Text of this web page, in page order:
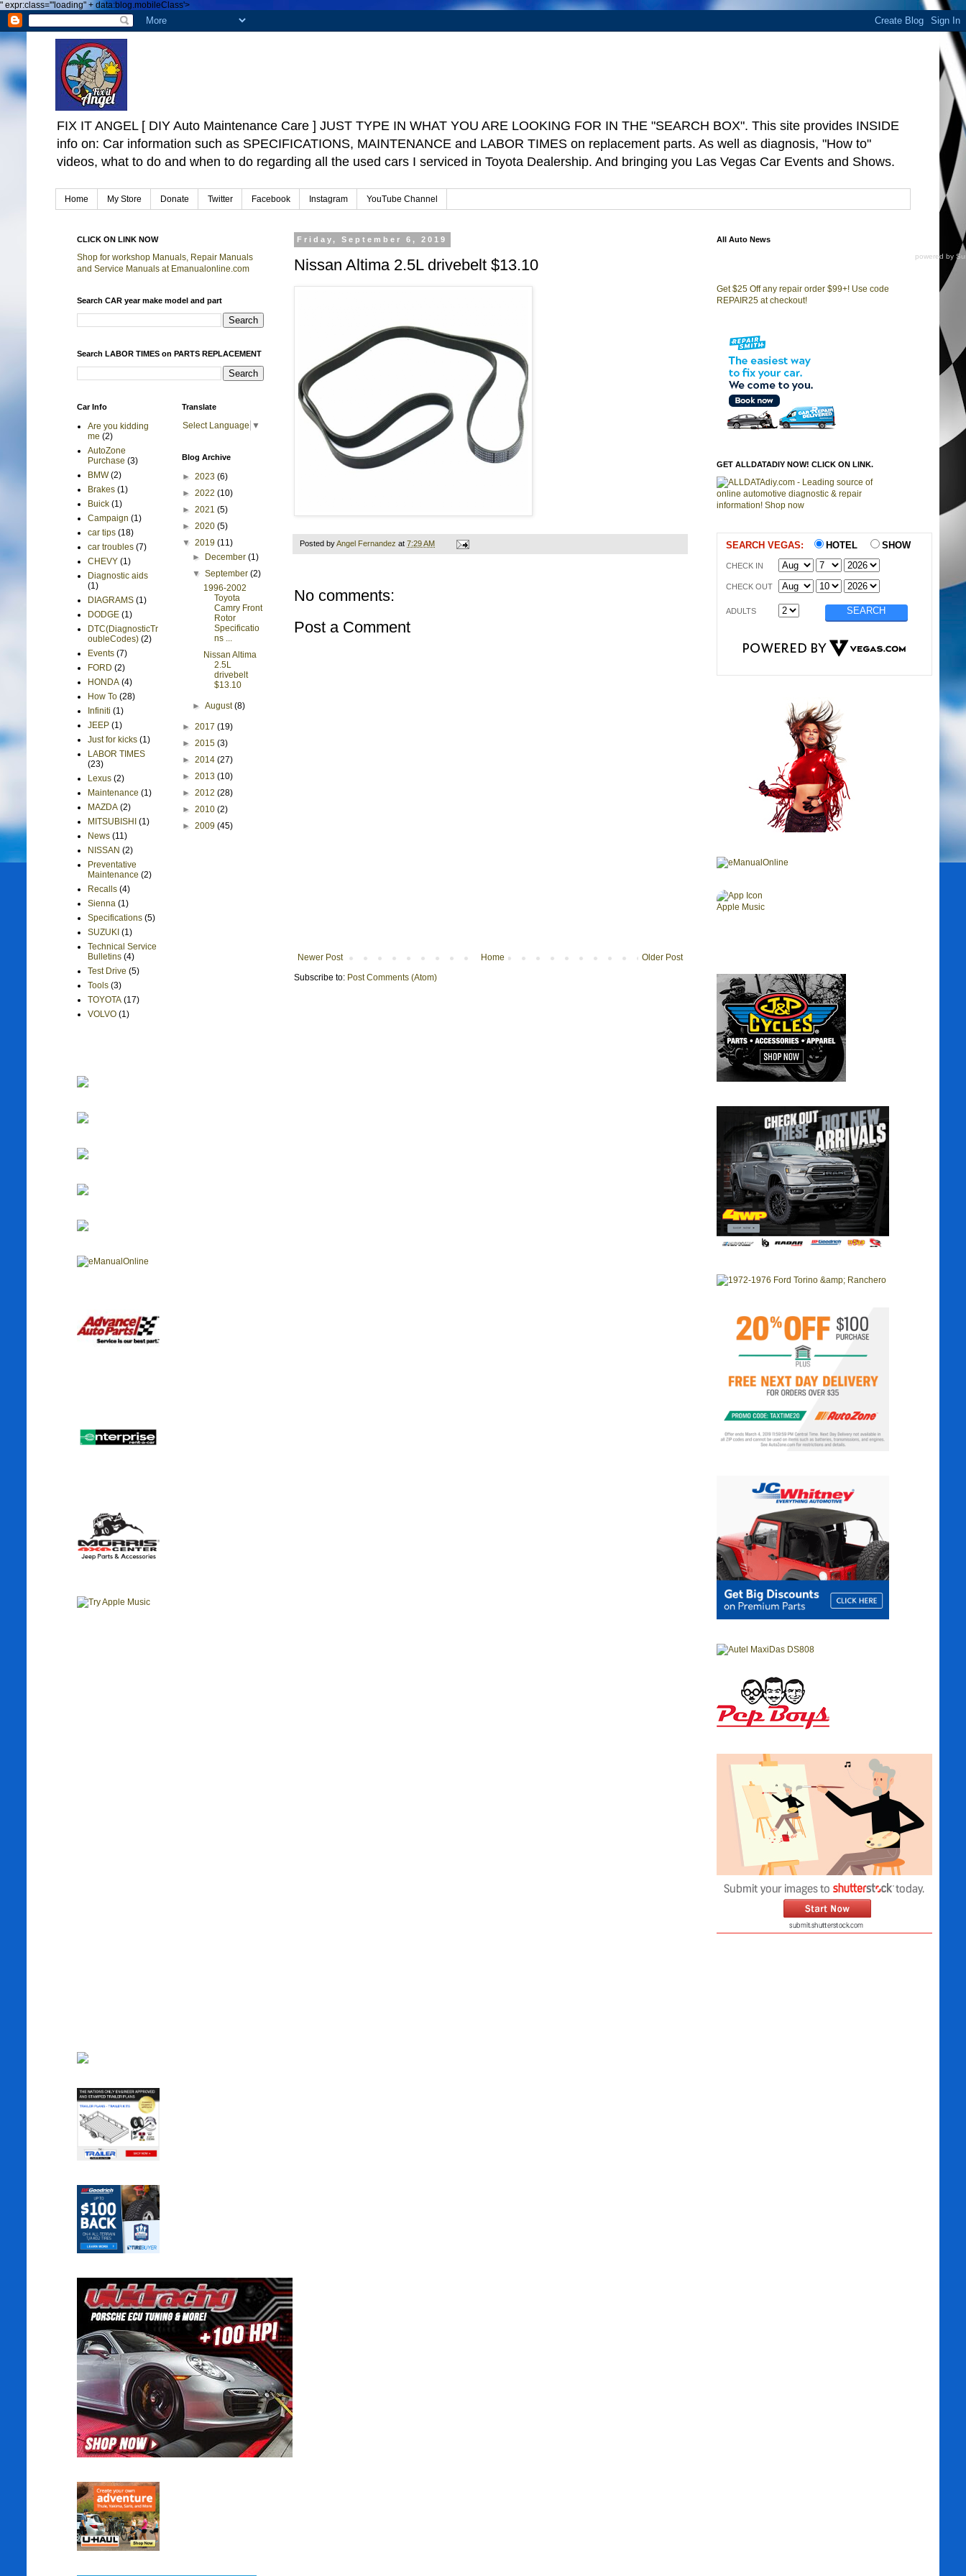
" expr:class='"loading" + data:blog.mobileClass'>
FIX IT ANGEL [ DIY Auto Maintenance Care ] JUST TYPE IN WHAT YOU ARE LOOKING FOR IN THE "SEARCH BOX". This site provides INSIDE
info on: Car information such as SPECIFICATIONS, MAINTENANCE and LABOR TIMES on replacement parts. As well as diagnosis, "How to"
videos, what to do and when to do regarding all the used cars I serviced in Toyota Dealership. And bringing you Las Vegas Car Events and Shows.
Home My Store Donate Twitter Facebook Instagram YouTube Channel
Friday, September 6, 2019
Nissan Altima 2.5L drivebelt $13.10
Posted byAngel Fernandez at 7:29 AM
No comments:
Post a Comment
Newer Post Older Post
Home
Subscribe to: Post Comments (Atom)
CLICK ON LINK NOW
Shop for workshop Manuals, Repair Manuals
and Service Manuals at Emanualonline.com
Search CAR year make model and part
Search LABOR TIMES on PARTS REPLACEMENT
Car Info
Are you kidding
me (2)
AutoZone
Purchase (3)
BMW (2)
Brakes (1)
Buick (1)
Campaign (1)
car tips (18)
car troubles (7)
CHEVY (1)
Diagnostic aids
(1)
DIAGRAMS (1)
DODGE (1)
DTC(DiagnosticTr
oubleCodes) (2)
Events (7)
FORD (2)
HONDA (4)
How To (28)
Infiniti (1)
JEEP (1)
Just for kicks (1)
LABOR TIMES
(23)
Lexus (2)
Maintenance (1)
MAZDA (2)
MITSUBISHI (1)
News (11)
NISSAN (2)
Preventative
Maintenance (2)
Recalls (4)
Sienna (1)
Specifications (5)
SUZUKI (1)
Technical Service
Bulletins (4)
Test Drive (5)
Tools (3)
TOYOTA (17)
VOLVO (1)
Translate
Select Language ▼
Blog Archive
► 2023 (6)
► 2022 (10)
► 2021 (5)
► 2020 (5)
▼ 2019 (11)
►
December(1)
▼September(2)
1996-2002
Toyota
Camry Front
Rotor
Specificatio
ns ...
Nissan Altima
2.5L
drivebelt
$13.10
►August(8)
► 2017 (19)
► 2015 (3)
► 2014 (27)
► 2013 (10)
► 2012 (28)
► 2010 (2)
► 2009 (45)
All Auto News
powered by
Get $25 Off any repair order $99+! Use code
REPAIR25 at checkout!
GET ALLDATADIY NOW! CLICK ON LINK.
SEARCH VEGAS: HOTEL SHOW
CHECK IN
CHECK OUT
ADULTS